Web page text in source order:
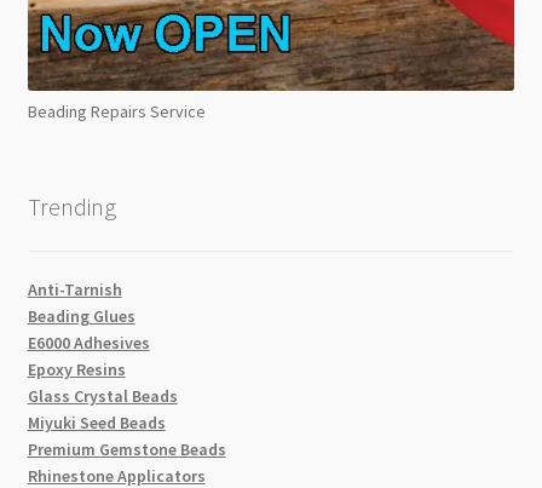
Beading Repairs Service
Trending
Anti-Tarnish
Beading Glues
E6000 Adhesives
Epoxy Resins
Glass Crystal Beads
Miyuki Seed Beads
Premium Gemstone Beads
Rhinestone Applicators